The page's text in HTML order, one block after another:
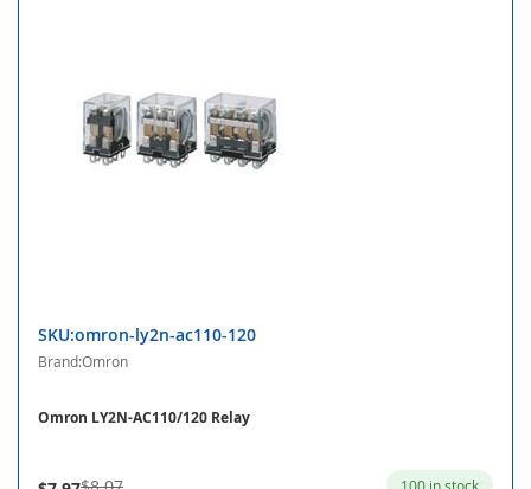
SKU:omron-ly2n-ac110-120
Brand:Omron
Omron LY2N-AC110/120 Relay